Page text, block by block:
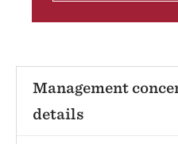
Management
details